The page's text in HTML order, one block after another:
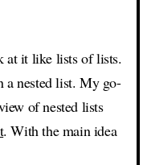
at it like lists of lists.
a nested list. My go-
of nested lists
. With the main idea